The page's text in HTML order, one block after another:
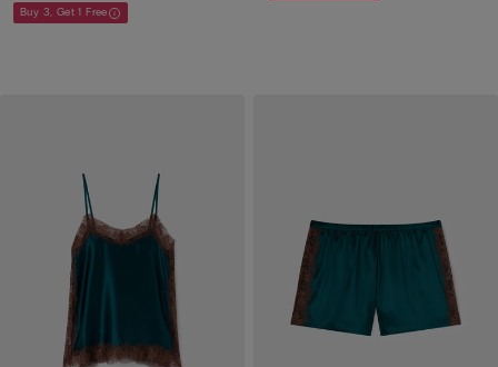
Buy 3, Get 1 Free